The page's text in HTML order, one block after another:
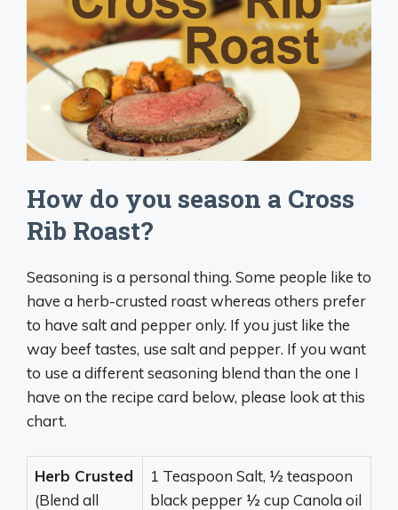
How do you season a Cross
Rib Roast?
Seasoning is a personal thing. Some people like to
have a herb-crusted roast whereas others prefer
to have salt and pepper only. If you just like the
way beef tastes, use salt and pepper. If you want
to use a different seasoning blend than the one I
have on the recipe card below, please look at this
chart.
Herb Crusted
(Blend all
1 Teaspoon Salt, ½ teaspoon
black pepper ½ cup Canola oil